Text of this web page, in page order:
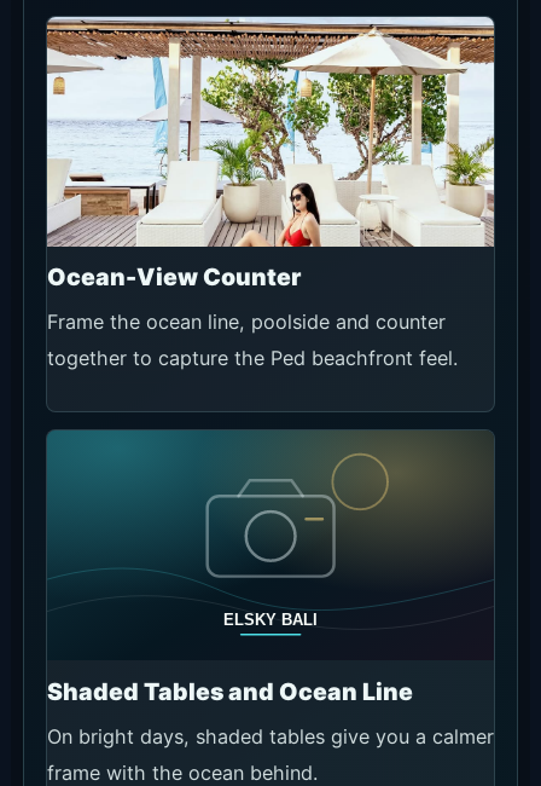
Ocean-View Counter
Frame the ocean line, poolside and counter
together to capture the Ped beachfront feel.
Shaded Tables and Ocean Line
On bright days, shaded tables give you a calmer
frame with the ocean behind.